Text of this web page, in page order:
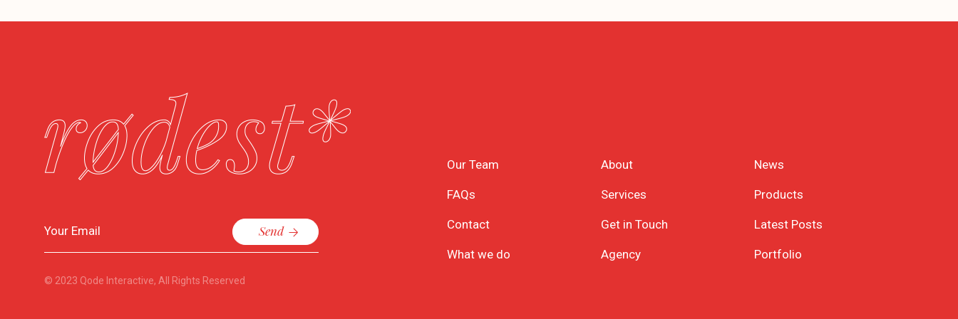
Send
© 2023 Qode Interactive, All Rights Reserved
Our Team
FAQs
Contact
What we do
About
Services
Get in Touch
Agency
News
Products
Latest Posts
Portfolio